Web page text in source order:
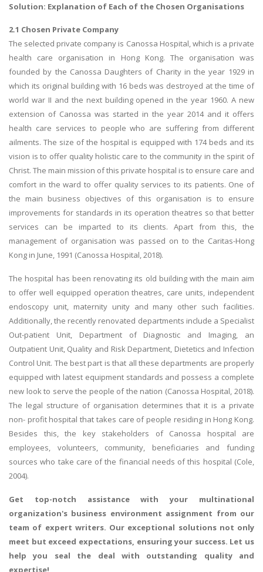
Solution: Explanation of Each of the Chosen Organisations
2.1 Chosen Private Company
The selected private company is Canossa Hospital, which is a private
health care organisation in Hong Kong. The organisation was
founded by the Canossa Daughters of Charity in the year 1929 in
which its original building with 16 beds was destroyed at the time of
world war II and the next building opened in the year 1960. A new
extension of Canossa was started in the year 2014 and it offers
health care services to people who are suffering from different
ailments. The size of the hospital is equipped with 174 beds and its
vision is to offer quality holistic care to the community in the spirit of
Christ. The main mission of this private hospital is to ensure care and
comfort in the ward to offer quality services to its patients. One of
the main business objectives of this organisation is to ensure
improvements for standards in its operation theatres so that better
services can be imparted to its clients. Apart from this, the
management of organisation was passed on to the Caritas-Hong
Kong in June, 1991 (Canossa Hospital, 2018).
The hospital has been renovating its old building with the main aim
to offer well equipped operation theatres, care units, independent
endoscopy unit, maternity unity and many other such facilities.
Additionally, the recently renovated departments include a Specialist
Out-patient Unit, Department of Diagnostic and Imaging, an
Outpatient Unit, Quality and Risk Department, Dietetics and Infection
Control Unit. The best part is that all these departments are properly
equipped with latest equipment standards and possess a complete
new look to serve the people of the nation (Canossa Hospital, 2018).
The legal structure of organisation determines that it is a private
non- profit hospital that takes care of people residing in Hong Kong.
Besides this, the key stakeholders of Canossa hospital are
employees, volunteers, community, beneficiaries and funding
sources who take care of the financial needs of this hospital (Cole,
2004).
Get top-notch assistance with your multinational
organization's business environment assignment from our
team of expert writers. Our exceptional solutions not only
meet but exceed expectations, ensuring your success. Let us
help you seal the deal with outstanding quality and
expertise!